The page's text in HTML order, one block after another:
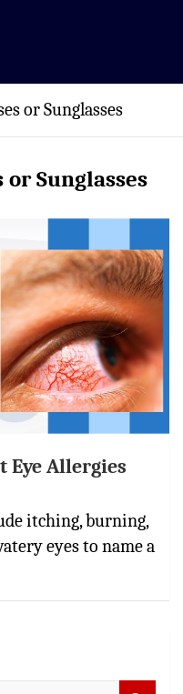
or Sunglasses
or Sunglasses
Eye Allergies
itching, burning,
eyes to name a